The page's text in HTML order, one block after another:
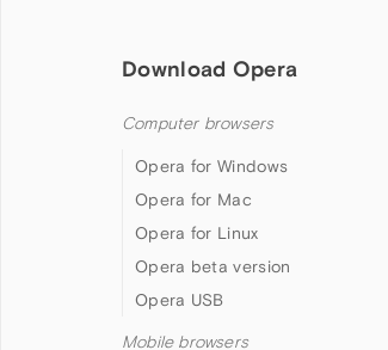
Download Opera
Computer browsers
Opera for Windows
Opera for Mac
Opera for Linux
Opera beta version
Opera USB
Mobile browsers